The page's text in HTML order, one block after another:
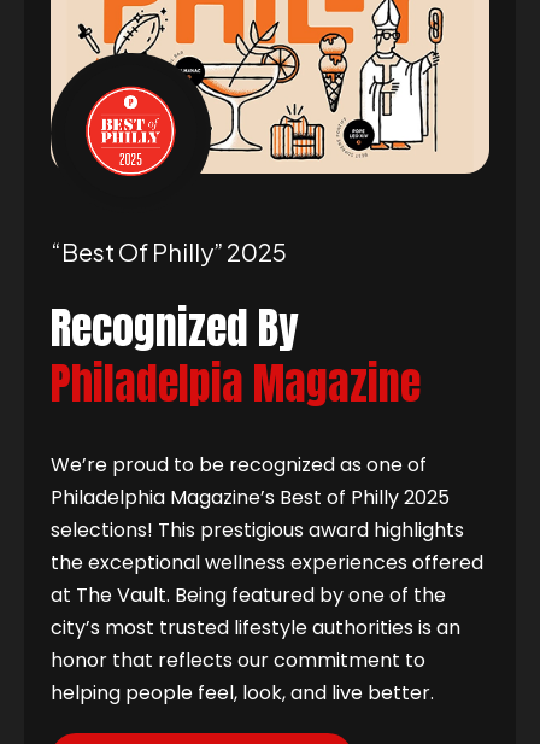
“best Of Philly” 2025
Recognized By
Philadelpia Magazine
We’re proud to be recognized as one of
Philadelphia Magazine’s Best of Philly 2025
selections! This prestigious award highlights
the exceptional wellness experiences offered
at The Vault. Being featured by one of the
city’s most trusted lifestyle authorities is an
honor that reflects our commitment to
helping people feel, look, and live better.